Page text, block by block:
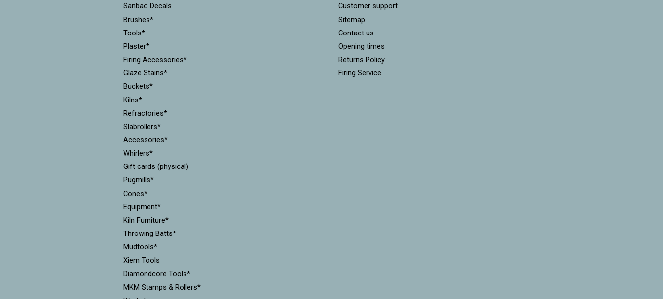
Sanbao Decals
Brushes*
Tools*
Plaster*
Firing Accessories*
Glaze Stains*
Buckets*
Kilns*
Refractories*
Slabrollers*
Accessories*
Whirlers*
Gift cards (physical)
Pugmills*
Cones*
Equipment*
Kiln Furniture*
Throwing Batts*
Mudtools*
Xiem Tools
Diamondcore Tools*
MKM Stamps & Rollers*
Customer support
Sitemap
Contact us
Opening times
Returns Policy
Firing Service